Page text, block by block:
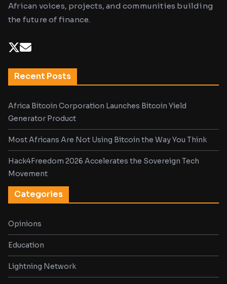
African voices, projects, and communities building
the future of finance.
Recent Posts
Africa Bitcoin Corporation Launches Bitcoin Yield
Generator Product
Most Africans Are Not Using Bitcoin the Way You Think
Hack4Freedom 2026 Accelerates the Sovereign Tech
Movement
Categories
Opinions
Education
Lightning Network